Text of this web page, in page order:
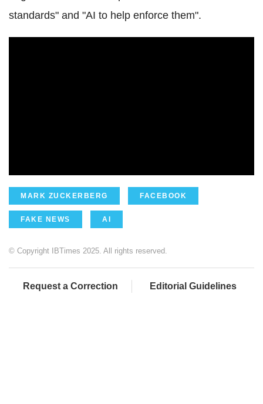
standards" and "AI to help enforce them".
MARK ZUCKERBERG FACEBOOK
FAKE NEWS AI
© Copyright IBTimes 2025. All rights reserved.
Request a Correction Editorial Guidelines